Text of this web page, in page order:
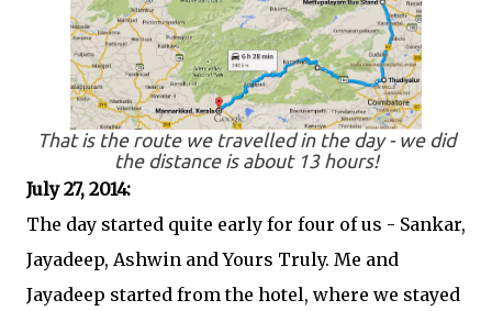
That is the route we travelled in the day - we did
the distance is about 13 hours!
July 27, 2014:
The day started quite early for four of us - Sankar,
Jayadeep, Ashwin and Yours Truly. Me and
Jayadeep started from the hotel, where we stayed